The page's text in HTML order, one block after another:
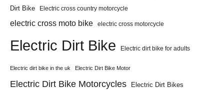
Dirt Bike Electric cross country motorcycle
electric cross moto bike electric cross motorcycle
Electric Dirt Bike Electric dirt bike for adults
Electric dirt bike in the uk Electric Dirt Bike Motor
Electric Dirt Bike Motorcycles Electric Dirt Bikes